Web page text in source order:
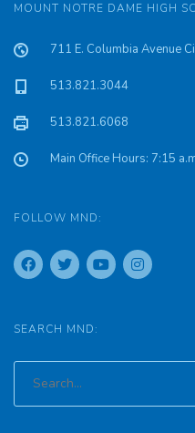
MOUNT NOTRE DAME HIGH
711 E. Columbia Avenue
513.821.3044
513.821.6068
Main Office Hours: 7:15
FOLLOW MND:
SEARCH MND: